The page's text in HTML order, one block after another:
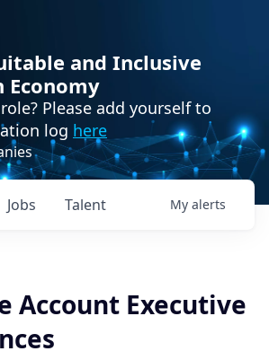
and Inclusive
Please add yourself to
log here
Jobs Talent My alerts
Account Executive